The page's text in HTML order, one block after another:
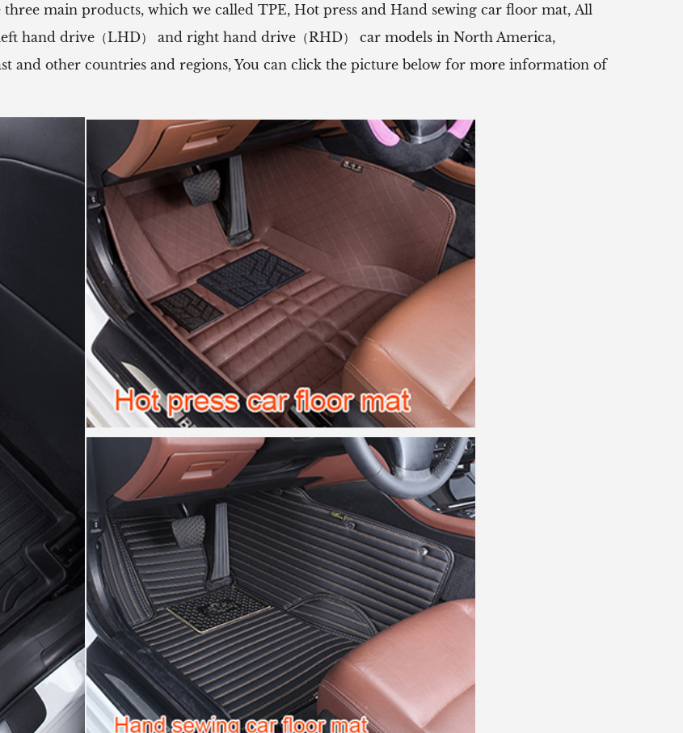
main products, which we called TPE, Hot press and Hand sewing car floor mat, All
hand drive（LHD） and right hand drive（RHD） car models in North America,
and other countries and regions, You can click the picture below for more information of